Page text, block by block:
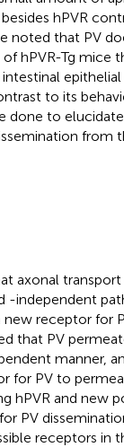
hPVR
noted that PV
hPVR-Tg mice
to its
done to
from
axonal transport
-independent
receptor for
that PV
manner,
for PV to
hPVR and new
PV
receptors in